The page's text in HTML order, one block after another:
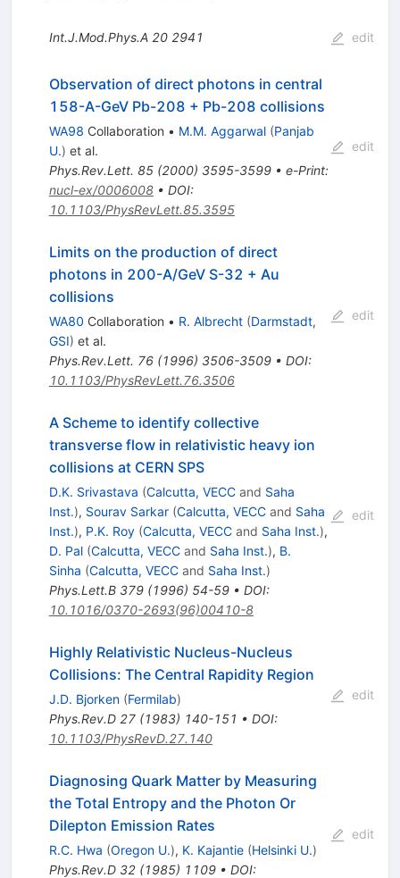
Int.J.Mod.Phys.A 20 2941 edit
Observation of direct photons in central
158-A-GeV Pb-208 + Pb-208 collisions
WA98 Collaboration • M.M. Aggarwal (Panjab
U.) et al.
Phys.Rev.Lett. 85(2000) 3595-3599• e-Print:
nucl-ex/0006008• DOI:
10.1103/PhysRevLett.85.3595
edit
Limits on the production of direct
photons in 200-A/GeV S-32 + Au
collisions
WA80 Collaboration • R. Albrecht (Darmstadt,
GSI) et al.
Phys.Rev.Lett. 76(1996) 3506-3509• DOI:
10.1103/PhysRevLett.76.3506
edit
A Scheme to identify collective
transverse flow in relativistic heavy ion
collisions at CERN SPS
D.K. Srivastava (Calcutta, VECCand Saha
Inst.), Sourav Sarkar (Calcutta, VECCand Saha
Inst.), P.K. Roy (Calcutta, VECCand Saha Inst.),
D. Pal (Calcutta, VECCand Saha Inst.), B.
Sinha (Calcutta, VECCand Saha Inst.)
Phys.Lett.B 379(1996) 54-59• DOI:
10.1016/0370-2693(96)00410-8
edit
Highly Relativistic Nucleus-Nucleus
Collisions: The Central Rapidity Region
J.D. Bjorken (Fermilab)
Phys.Rev.D 27(1983) 140-151 • DOI:
10.1103/PhysRevD.27.140
edit
Diagnosing Quark Matter by Measuring
the Total Entropy and the Photon Or
Dilepton Emission Rates
R.C. Hwa (Oregon U.), K. Kajantie (Helsinki U.)
Phys.Rev.D 32(1985) 1109• DOI:
edit